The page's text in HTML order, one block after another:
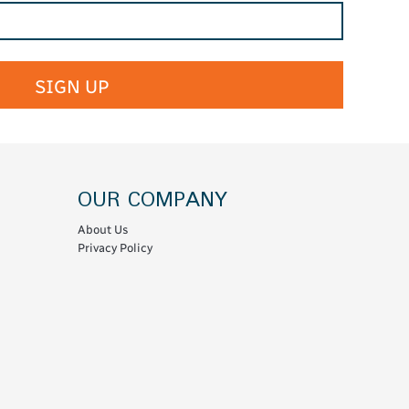
SIGN UP
OUR COMPANY
About Us
Privacy Policy